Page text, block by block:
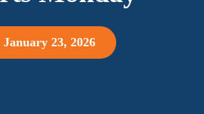
January 23, 2026